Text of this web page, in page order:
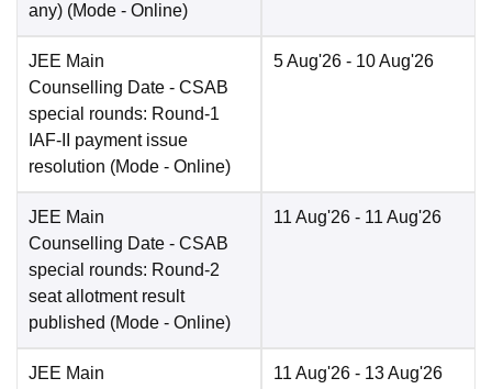
any) (Mode - Online)
JEE Main
Counselling Date - CSAB
special rounds: Round-1
IAF-II payment issue
resolution (Mode - Online)
5 Aug'26 - 10 Aug'26
JEE Main
Counselling Date - CSAB
special rounds: Round-2
seat allotment result
published (Mode - Online)
11 Aug'26 - 11 Aug'26
JEE Main
11 Aug'26 - 13 Aug'26